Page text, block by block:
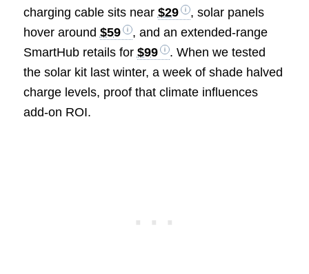
charging cable sits near $29
, solar panels
hover around $59
, and an extended-range
SmartHub retails for $99
. When we tested
the solar kit last winter, a week of shade halved
charge levels, proof that climate influences
add-on ROI.